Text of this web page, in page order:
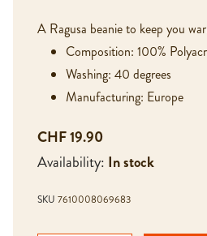
A Ragusa beanie to keep you
Composition: 100%
Washing: 40 degrees
Manufacturing: Europe
CHF 19.90
Availability: In stock
SKU 7610008069683